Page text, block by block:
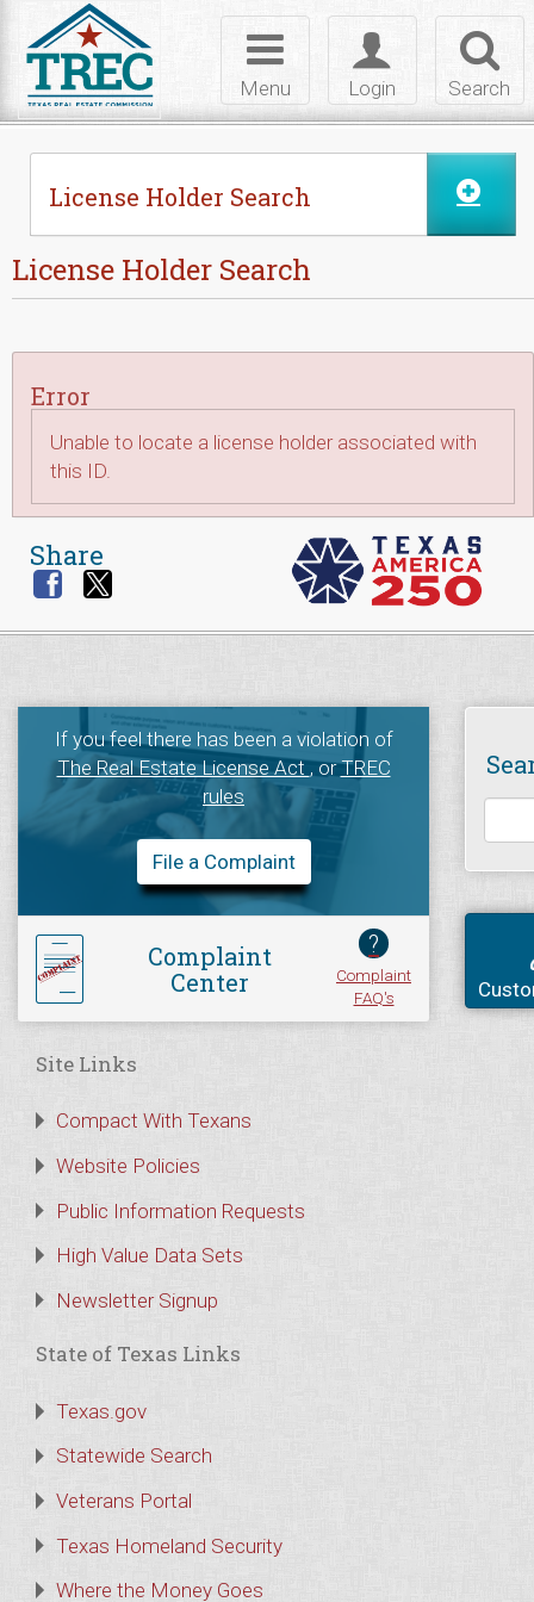
Search
Toggle
login
Login
Toggle
navigation
Menu
License Holder Search
License Holder Search
Error
Unable to locate a license holder associated with
this ID.
Share
If you feel there has been a violation of
The Real Estate License Act, orTREC
rules
File a Complaint
Complaint
Center
?
Complaint
FAQ's
Site Links
Compact With Texans
Website Policies
Public Information Requests
High Value Data Sets
Newsletter Signup
State of Texas Links
Texas.gov
Statewide Search
Veterans Portal
Texas Homeland Security
Where the Money Goes